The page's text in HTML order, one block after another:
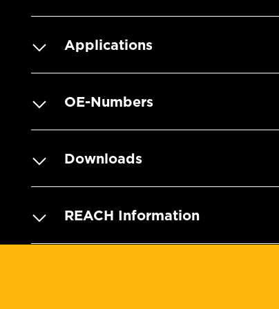
Applications
OE-Numbers
Downloads
REACH Information